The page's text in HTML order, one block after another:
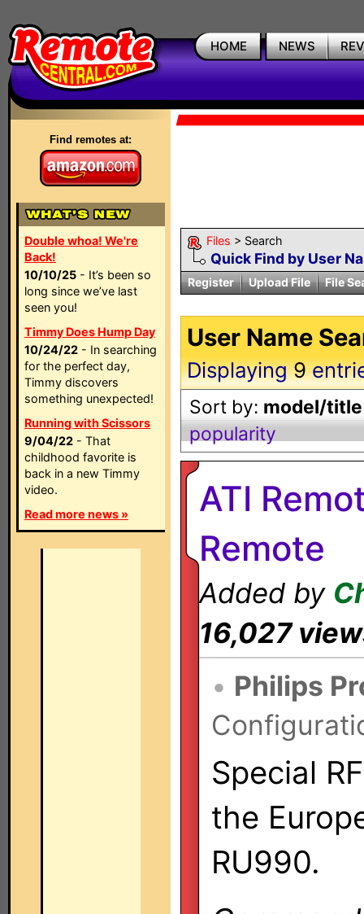
HOME NEWS
Find remotes at:
Double whoa! We're
Back!
10/10/25 - It’s been so
long since we’ve last
seen you!
Timmy Does Hump Day
10/24/22 - In searching
for the perfect day,
Timmy discovers
something unexpected!
Running with Scissors
9/04/22 - That
childhood favorite is
back in a new Timmy
video.
Read more news »
Files > Search
Quick Find by User
Register Upload File File
User Name
Displaying9
Sort by: model/title
popularity
ATI
Remote
Added by
16,027
• Philips
Special
the
RU990.